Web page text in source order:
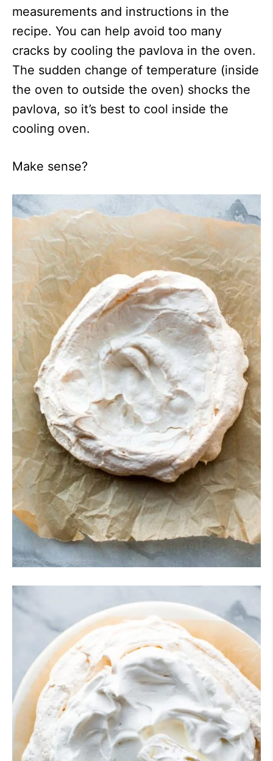
measurements and instructions in the
recipe. You can help avoid too many
cracks by cooling the pavlova in the oven.
The sudden change of temperature (inside
the oven to outside the oven) shocks the
pavlova, so it’s best to cool inside the
cooling oven.
Make sense?